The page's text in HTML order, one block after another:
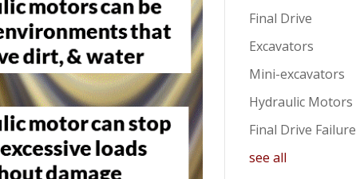
Final Drive
Excavators
Mini-excavators
Hydraulic Motors
Final Drive Failure
see all